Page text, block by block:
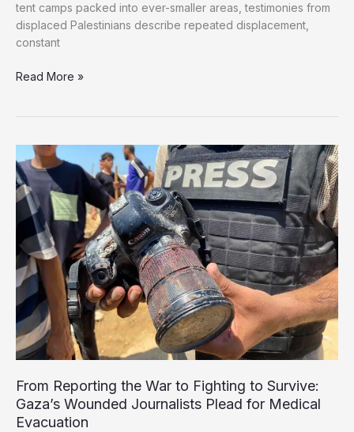
tent camps packed into ever-smaller areas, testimonies from
displaced Palestinians describe repeated displacement,
constant
As
Shrinks,
Satellite
Images
Reveal
Growing
Humanitarian
Crisis
Read More »
From Reporting the War to Fighting to Survive:
Gaza’s Wounded Journalists Plead for Medical
Evacuation